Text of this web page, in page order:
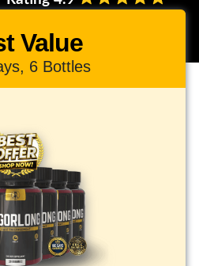
Value
6 Bottles